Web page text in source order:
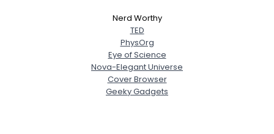
Nerd Worthy
TED
PhysOrg
Eye of Science
Nova-Elegant Universe
Cover Browser
Geeky Gadgets